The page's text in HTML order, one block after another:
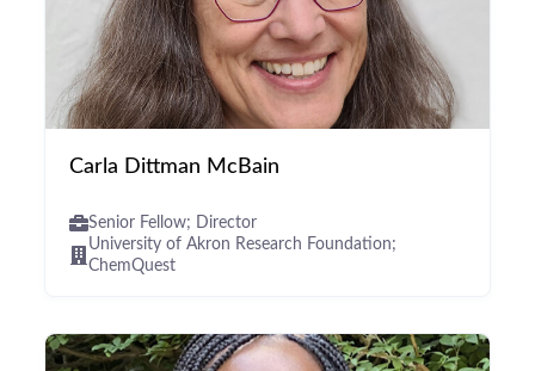
Carla Dittman McBain
Senior Fellow; Director
University of Akron Research Foundation;
ChemQuest